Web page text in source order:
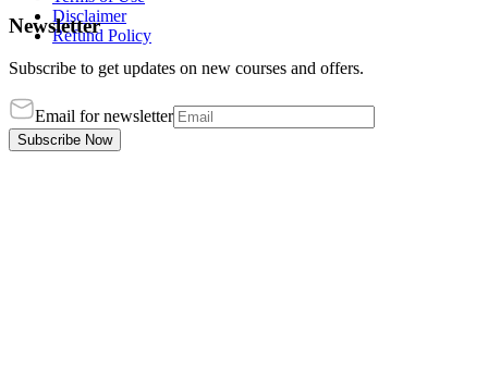
Disclaimer
Refund Policy
Newsletter
Subscribe to get updates on new courses and offers.
Email for newsletter
Subscribe Now